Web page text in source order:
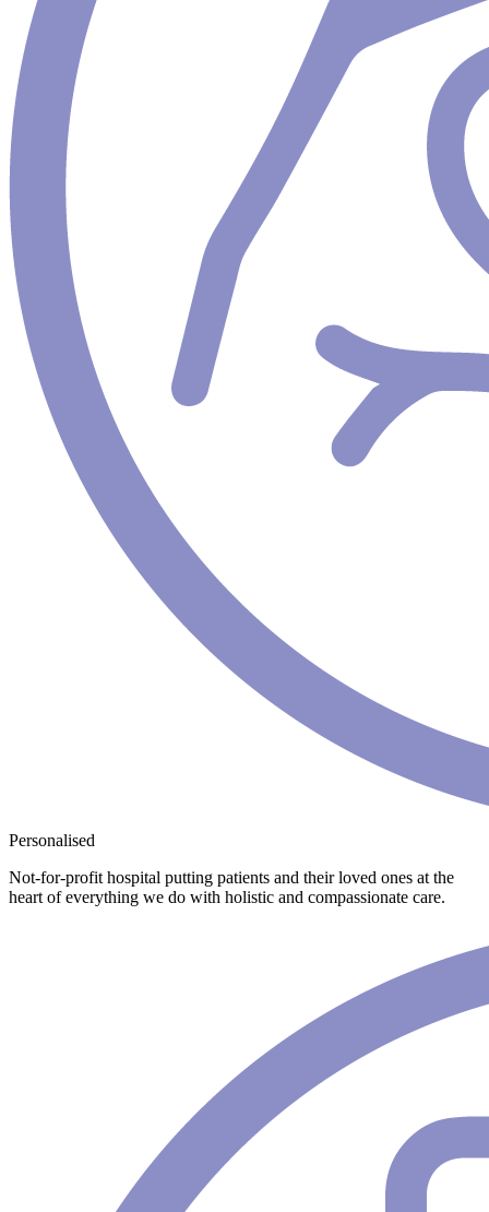
Personalised
Not-for-profit hospital putting patients and their loved ones at the
heart of everything we do with holistic and compassionate care.